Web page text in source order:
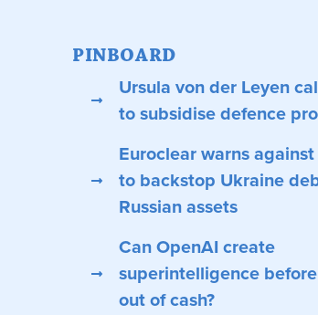
PINBOARD
Ursula von der Leyen
to subsidise defence
Euroclear warns
to backstop Ukraine
Russian assets
Can OpenAI create
superintelligence
out of cash?